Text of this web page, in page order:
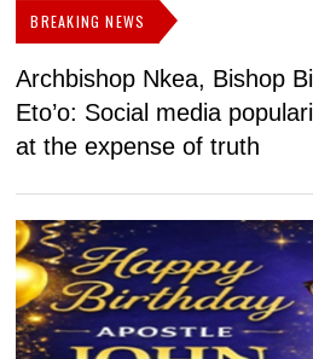
BREAKING NEWS
Archbishop Nkea, Bishop
Eto’o: Social media
at the expense of truth